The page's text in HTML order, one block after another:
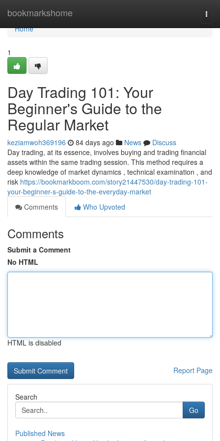
bookmarkshome
Home
Home
1
Day Trading 101: Your
Beginner's Guide to the
Regular Market
keziamwoh369196 84 days ago News
Discuss
Day trading, at its essence, involves buying and trading financial
assets within the same trading session. This method requires a
deep knowledge of market dynamics , technical examination , and
risk https://bookmarkboom.com/story21447530/day-trading-101-
your-beginner-s-guide-to-the-everyday-market
Comments
Who Upvoted
Comments
Submit a Comment
No HTML
HTML is disabled
Report Page
Search
Go
Published News